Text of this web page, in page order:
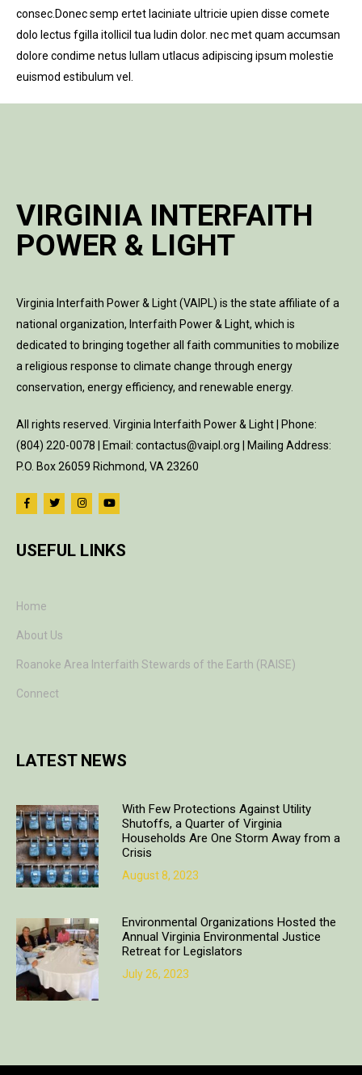
consec.Donec semp ertet laciniate ultricie upien disse comete
dolo lectus fgilla itollicil tua ludin dolor. nec met quam accumsan
dolore condime netus lullam utlacus adipiscing ipsum molestie
euismod estibulum vel.
VIRGINIA INTERFAITH
POWER & LIGHT
Virginia Interfaith Power & Light (VAIPL) is the state affiliate of a
national organization, Interfaith Power & Light, which is
dedicated to bringing together all faith communities to mobilize
a religious response to climate change through energy
conservation, energy efficiency, and renewable energy.
All rights reserved. Virginia Interfaith Power & Light | Phone:
(804) 220-0078 | Email: contactus@vaipl.org | Mailing Address:
P.O. Box 26059 Richmond, VA 23260
USEFUL LINKS
Home
About Us
Roanoke Area Interfaith Stewards of the Earth (RAISE)
Connect
LATEST NEWS
With Few Protections Against Utility
Shutoffs, a Quarter of Virginia
Households Are One Storm Away from a
Crisis
August 8, 2023
Environmental Organizations Hosted the
Annual Virginia Environmental Justice
Retreat for Legislators
July 26, 2023